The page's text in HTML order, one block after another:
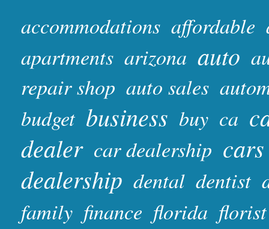
accommodations affordable
apartments arizona auto
repair shop auto sales
budget business buy ca
dealer car dealership cars
dealership dental dentist
family finance florida florist